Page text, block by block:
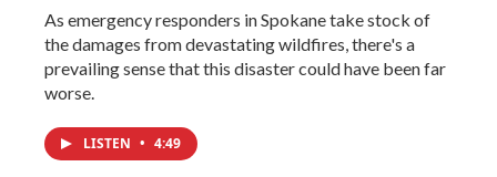
As emergency responders in Spokane take stock of
the damages from devastating wildfires, there's a
prevailing sense that this disaster could have been far
worse.
LISTEN • 4:49